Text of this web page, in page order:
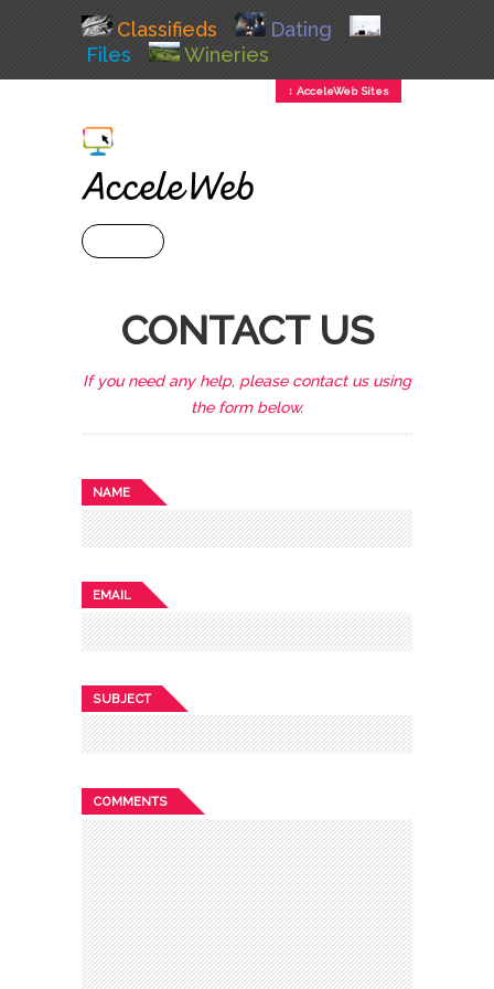
Classifieds
Dating
Files
Wineries
↕ AcceleWeb Sites
CONTACT US
If you need any help, please contact us using
the form below.
NAME
EMAIL
SUBJECT
COMMENTS